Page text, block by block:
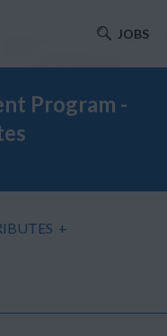
JOBS
Program -
+